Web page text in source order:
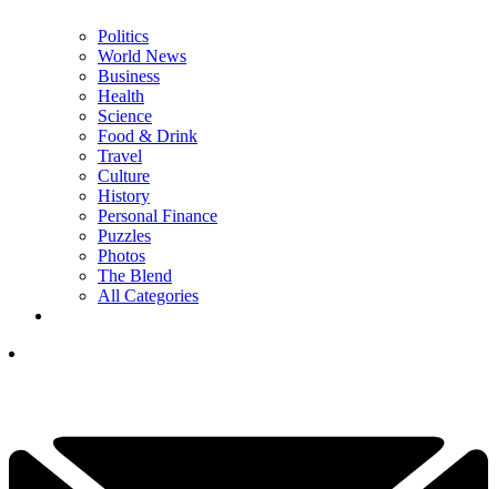
Politics
World News
Business
Health
Science
Food & Drink
Travel
Culture
History
Personal Finance
Puzzles
Photos
The Blend
All Categories